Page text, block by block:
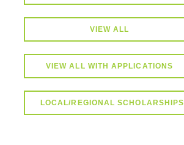
VIEW ALL
VIEW ALL WITH APPLICATIONS
LOCAL/REGIONAL SCHOLARSHIPS